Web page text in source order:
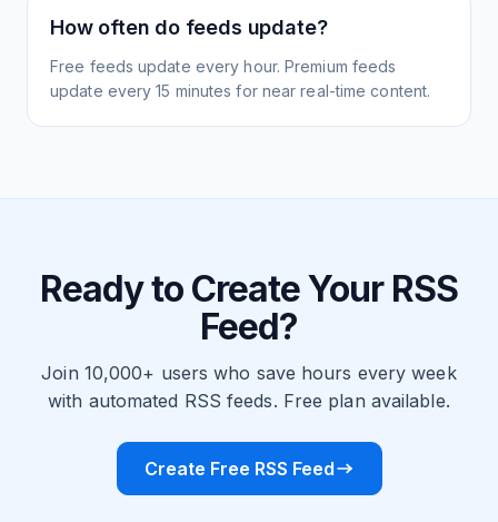
How often do feeds update?
Free feeds update every hour. Premium feeds
update every 15 minutes for near real-time content.
Ready to Create Your RSS
Feed?
Join 10,000+ users who save hours every week
with automated RSS feeds. Free plan available.
Create Free RSS Feed